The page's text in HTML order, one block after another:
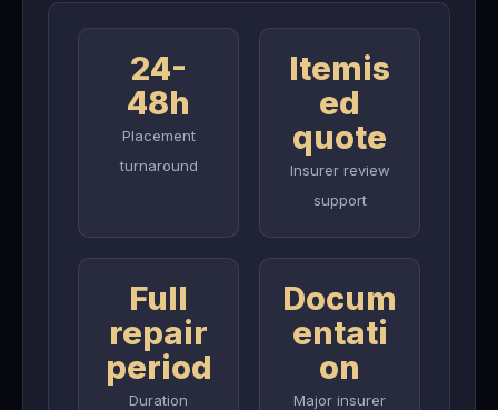
24-
48h
Placement
turnaround
Itemis
ed
quote
Insurer review
support
Full
repair
period
Duration
Docum
entati
on
Major insurer